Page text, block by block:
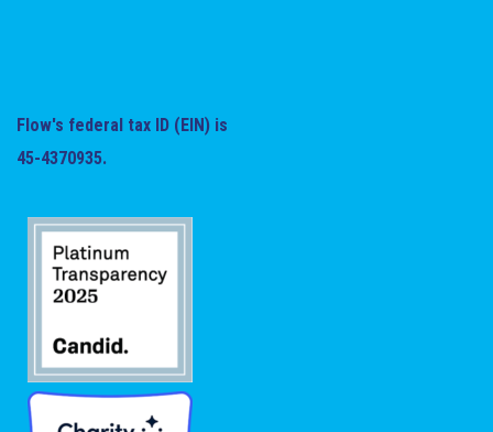
Flow's federal tax ID (EIN) is
45-4370935.